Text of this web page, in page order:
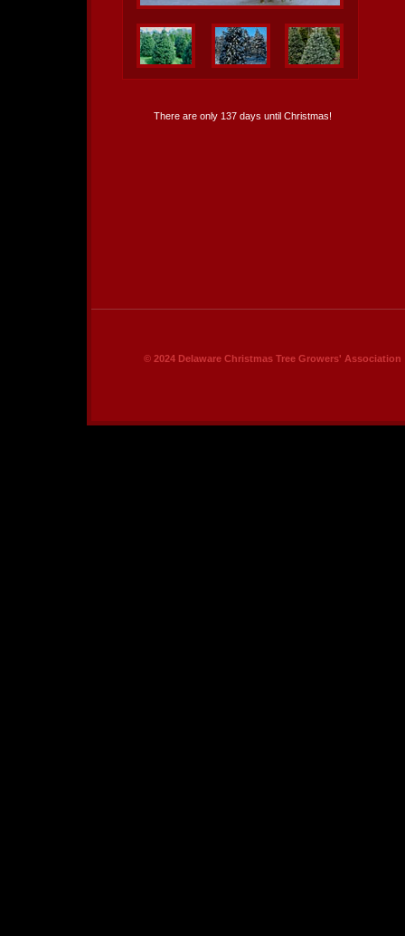
There are only 137 days until Christmas!
© 2024 Delaware Christmas Tree Growers' Association